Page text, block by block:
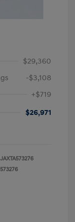
$29,360
-$3,108
+$719
$26,971